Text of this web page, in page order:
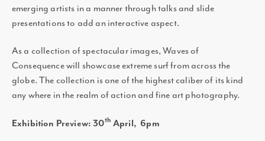
emerging artists in a manner through talks and slide
presentations to add an interactive aspect.
As a collection of spectacular images, Waves of
Consequence will showcase extreme surf from across the
globe. The collection is one of the highest caliber of its kind
any where in the realm of action and fine art photography.
Exhibition Preview: 30th April, 6pm